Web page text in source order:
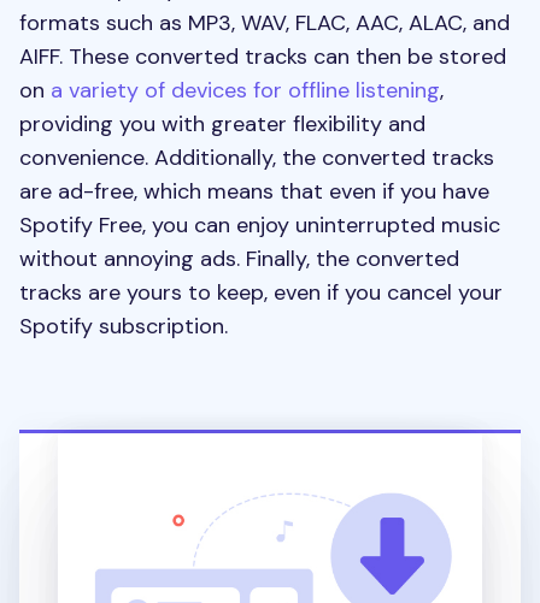
formats such as MP3, WAV, FLAC, AAC, ALAC, and
AIFF. These converted tracks can then be stored
on a variety of devices for offline listening,
providing you with greater flexibility and
convenience. Additionally, the converted tracks
are ad-free, which means that even if you have
Spotify Free, you can enjoy uninterrupted music
without annoying ads. Finally, the converted
tracks are yours to keep, even if you cancel your
Spotify subscription.